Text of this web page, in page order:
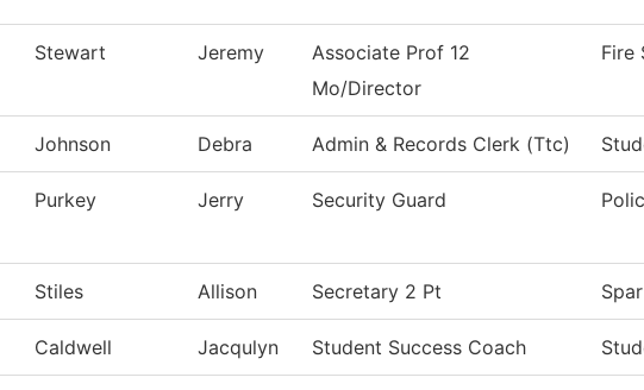
Stewart Jeremy
Associate Prof 12
Mo/Director
Fire
Johnson Debra Admin & Records Clerk (Ttc)
Purkey Jerry Security Guard
Stiles Allison Secretary 2 Pt
Caldwell Jacqulyn Student Success Coach